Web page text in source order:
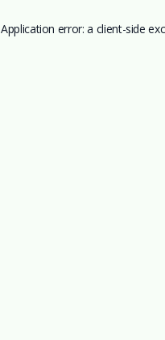
Application error: a client-side